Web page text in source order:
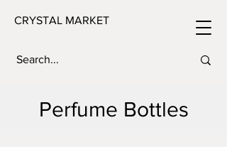
CRYSTAL MARKET
Perfume Bottles